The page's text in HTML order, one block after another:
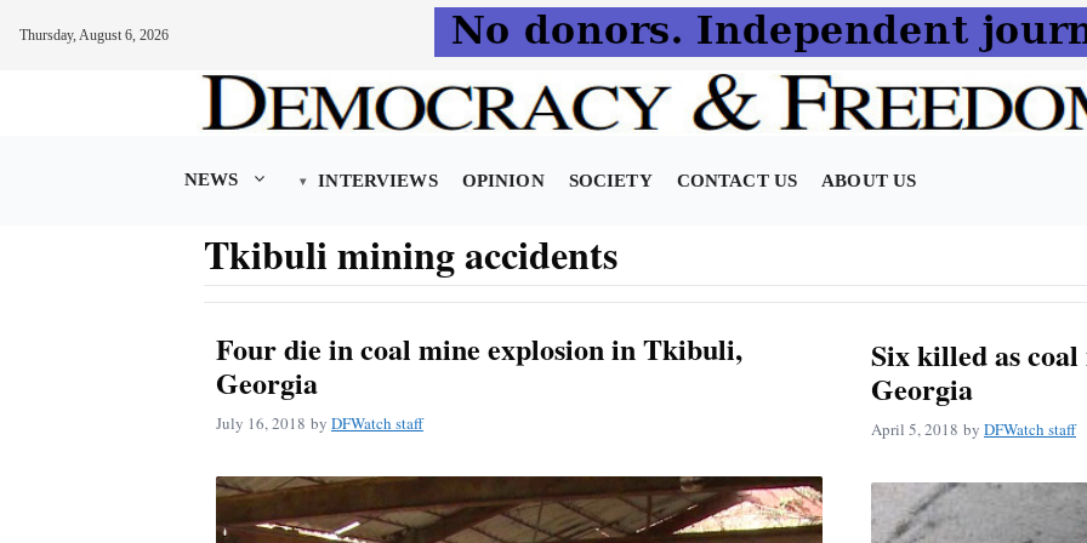
Thursday, August 6, 2026
NEWS INTERVIEWS OPINION SOCIETY CONTACT US ABOUT US
Tkibuli mining accidents
Four die in coal mine explosion in Tkibuli,
Georgia
July 16, 2018 by DFWatch staff
Six killed as
Georgia
April 5, 2018 by DFWatch staff